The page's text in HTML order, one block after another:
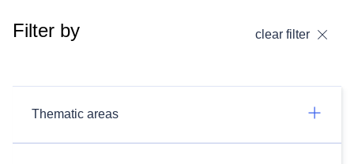
Filter by clear filter
Thematic areas